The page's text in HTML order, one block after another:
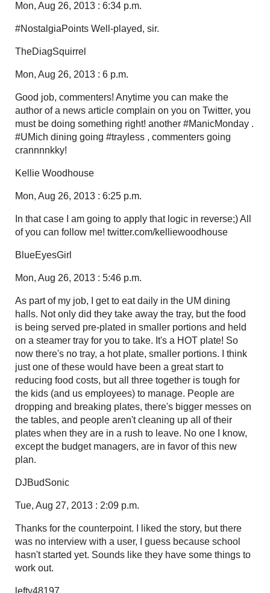
Mon, Aug 26, 2013 : 6:34 p.m.
#NostalgiaPoints Well-played, sir.
TheDiagSquirrel
Mon, Aug 26, 2013 : 6 p.m.
Good job, commenters! Anytime you can make the
author of a news article complain on you on Twitter, you
must be doing something right! another #ManicMonday .
#UMich dining going #trayless , commenters going
crannnnkky!
Kellie Woodhouse
Mon, Aug 26, 2013 : 6:25 p.m.
In that case I am going to apply that logic in reverse;) All
of you can follow me! twitter.com/kelliewoodhouse
BlueEyesGirl
Mon, Aug 26, 2013 : 5:46 p.m.
As part of my job, I get to eat daily in the UM dining
halls. Not only did they take away the tray, but the food
is being served pre-plated in smaller portions and held
on a steamer tray for you to take. It's a HOT plate! So
now there's no tray, a hot plate, smaller portions. I think
just one of these would have been a great start to
reducing food costs, but all three together is tough for
the kids (and us employees) to manage. People are
dropping and breaking plates, there's bigger messes on
the tables, and people aren't cleaning up all of their
plates when they are in a rush to leave. No one I know,
except the budget managers, are in favor of this new
plan.
DJBudSonic
Tue, Aug 27, 2013 : 2:09 p.m.
Thanks for the counterpoint. I liked the story, but there
was no interview with a user, I guess because school
hasn't started yet. Sounds like they have some things to
work out.